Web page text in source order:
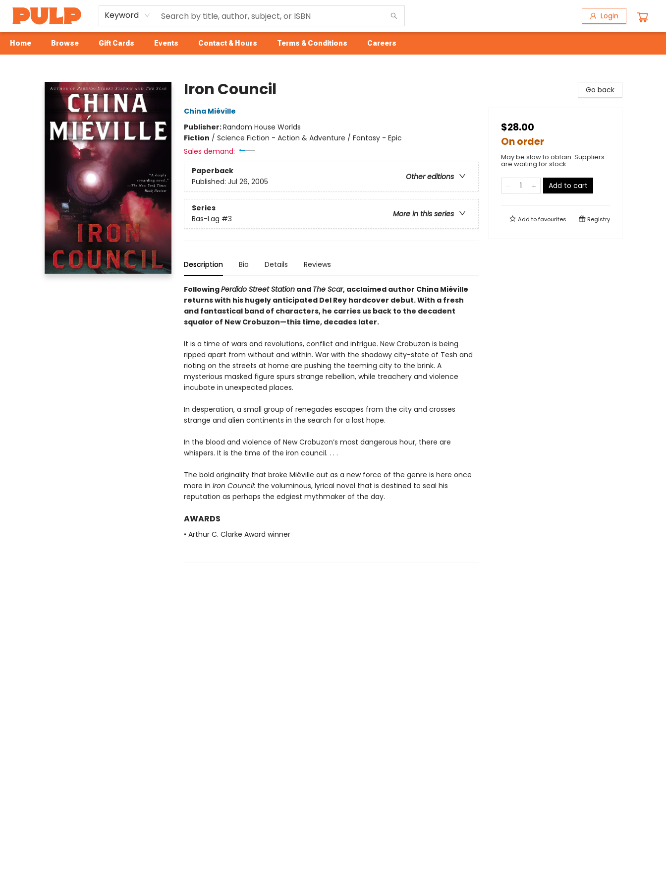
Keyword Login
Home Browse Gift Cards Events Contact & Hours Terms & Conditions Careers
Iron Council
China Miéville
Publisher:Random House Worlds
Fiction / Science Fiction - Action & Adventure / Fantasy - Epic
Sales demand:
Paperback
Other editions
Published: Jul 26, 2005
Series
More in this series
Bas-Lag #3
Description Bio Details Reviews
FollowingPerdido Street Stationand The Scar, acclaimed author China Miéville
returns with his hugely anticipated Del Rey hardcover debut. With a fresh
and fantastical band of characters, he carries us back to the decadent
squalor of New Crobuzon—this time, decades later.
It is a time of wars and revolutions, conflict and intrigue. New Crobuzon is being
ripped apart from without and within. War with the shadowy city-state of Tesh and
rioting on the streets at home are pushing the teeming city to the brink. A
mysterious masked figure spurs strange rebellion, while treachery and violence
incubate in unexpected places.
In desperation, a small group of renegades escapes from the city and crosses
strange and alien continents in the search for a lost hope.
In the blood and violence of New Crobuzon’s most dangerous hour, there are
whispers. It is the time of the iron council. . . .
The bold originality that broke Miéville out as a new force of the genre is here once
more in Iron Council: the voluminous, lyrical novel that is destined to seal his
reputation as perhaps the edgiest mythmaker of the day.
AWARDS
• Arthur C. Clarke Award winner
Go back
$28.00
On order
May be slow to obtain. Suppliers
are waiting for stock
Add to cart
Add tofavourites Registry